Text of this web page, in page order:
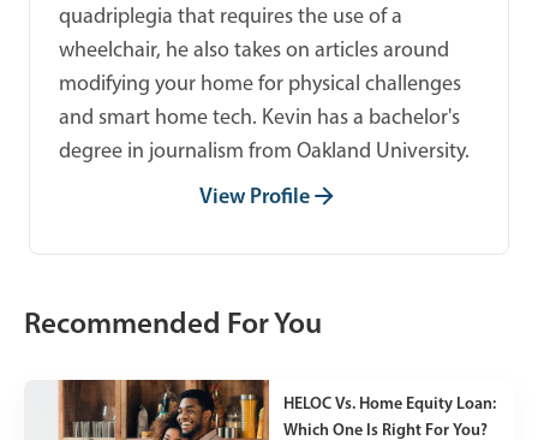
quadriplegia that requires the use of a
wheelchair, he also takes on articles around
modifying your home for physical challenges
and smart home tech. Kevin has a bachelor's
degree in journalism from Oakland University.
View Profile
Recommended For You
HELOC Vs. Home Equity Loan:
Which One Is Right For You?